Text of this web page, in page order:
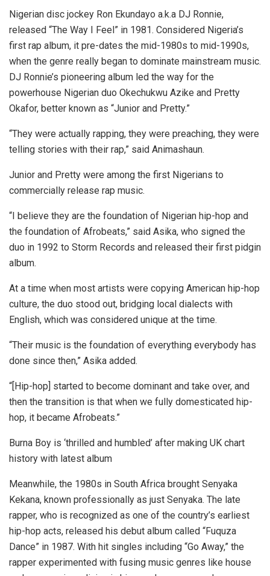
Nigerian disc jockey Ron Ekundayo a.k.a DJ Ronnie,
released “The Way I Feel” in 1981. Considered Nigeria’s
first rap album, it pre-dates the mid-1980s to mid-1990s,
when the genre really began to dominate mainstream music.
DJ Ronnie’s pioneering album led the way for the
powerhouse Nigerian duo Okechukwu Azike and Pretty
Okafor, better known as “Junior and Pretty.”
“They were actually rapping, they were preaching, they were
telling stories with their rap,” said Animashaun.
Junior and Pretty were among the first Nigerians to
commercially release rap music.
“I believe they are the foundation of Nigerian hip-hop and
the foundation of Afrobeats,” said Asika, who signed the
duo in 1992 to Storm Records and released their first pidgin
album.
At a time when most artists were copying American hip-hop
culture, the duo stood out, bridging local dialects with
English, which was considered unique at the time.
“Their music is the foundation of everything everybody has
done since then,” Asika added.
“[Hip-hop] started to become dominant and take over, and
then the transition is that when we fully domesticated hip-
hop, it became Afrobeats.”
Burna Boy is ‘thrilled and humbled’ after making UK chart
history with latest album
Meanwhile, the 1980s in South Africa brought Senyaka
Kekana, known professionally as just Senyaka. The late
rapper, who is recognized as one of the country’s earliest
hip-hop acts, released his debut album called “Fuquza
Dance” in 1987. With hit singles including “Go Away,” the
rapper experimented with fusing music genres like house